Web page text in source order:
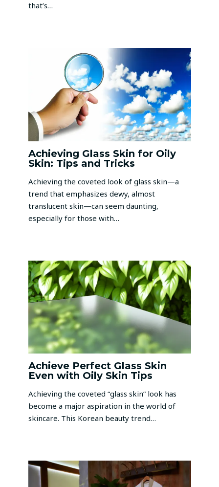
that’s…
Achieving Glass Skin for Oily
Skin: Tips and Tricks
Achieving the coveted look of glass skin—a
trend that emphasizes dewy, almost
translucent skin—can seem daunting,
especially for those with…
Achieve Perfect Glass Skin
Even with Oily Skin Tips
Achieving the coveted “glass skin” look has
become a major aspiration in the world of
skincare. This Korean beauty trend…